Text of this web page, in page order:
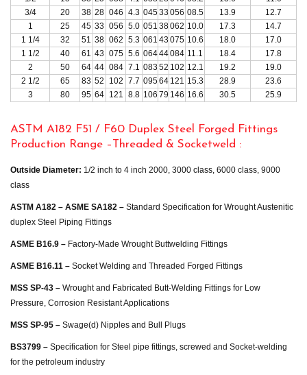
3/4
20 38 28 046 4.3 04533 056 08.5 13.9
12.7
1
25 45 33 056 5.0 051 38062 10.0 17.3
14.7
1 1/4
32 51 38 062 5.3 061 43 075 10.6 18.0
17.0
1 1/2
40 61 43 075 5.6 06444084 11.1 18.4
17.8
2
50 64 44 084 7.1 083 52 102 12.1 19.2
19.0
2 1/2
65 83 52 102 7.7 09564 121 15.3 28.9
23.6
3
80 95 64 121 8.8 106 79 146 16.6 30.5 25.9
ASTM A182 F51 / F60 Duplex Steel Forged Fittings
Production Range –Threaded & Socketweld :
Outside Diameter: 1/2 inch to 4 inch 2000, 3000 class, 6000 class, 9000
class
ASTM A182 – ASME SA182 – Standard Specification for Wrought Austenitic
duplex Steel Piping Fittings
ASME B16.9 – Factory-Made Wrought Buttwelding Fittings
ASME B16.11 – Socket Welding and Threaded Forged Fittings
MSS SP-43 – Wrought and Fabricated Butt-Welding Fittings for Low
Pressure, Corrosion Resistant Applications
MSS SP-95 – Swage(d) Nipples and Bull Plugs
BS3799 – Specification for Steel pipe fittings, screwed and Socket-welding
for the petroleum industry